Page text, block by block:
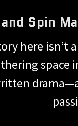
Spin
here isn’t
space